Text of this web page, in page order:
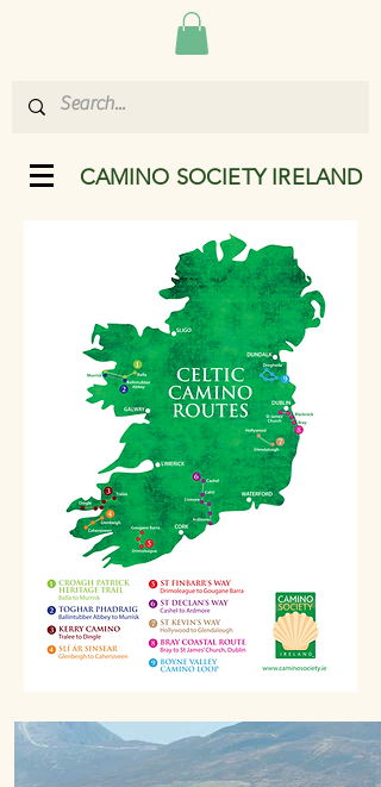
CAMINO SOCIETY IRELAND